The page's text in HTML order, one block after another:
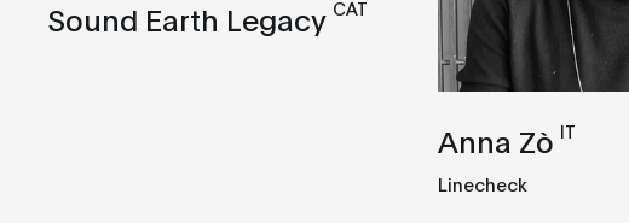
Sound Earth Legacy CAT
Anna Zò IT
Linecheck